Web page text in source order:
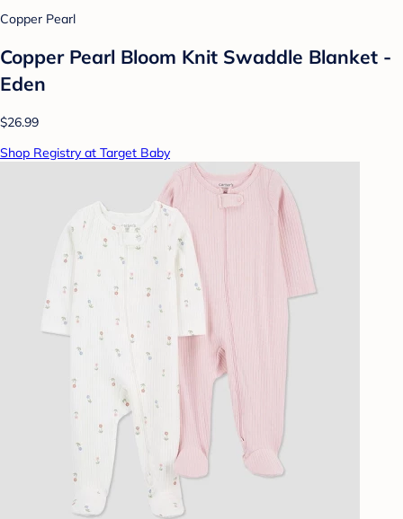
Copper Pearl
Copper Pearl Bloom Knit Swaddle Blanket -
Eden
$26.99
Shop Registry at Target Baby